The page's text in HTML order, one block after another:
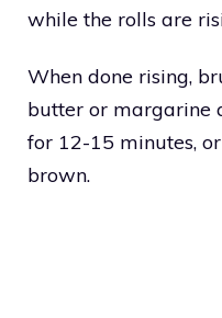
while the rolls are
When done rising,
butter or margarine
for 12-15 minutes,
brown.